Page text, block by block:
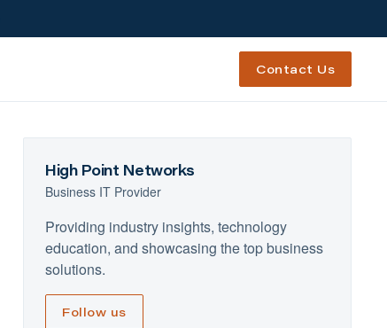
Contact Us
High Point Networks
Business IT Provider
Providing industry insights, technology
education, and showcasing the top business
solutions.
Follow us